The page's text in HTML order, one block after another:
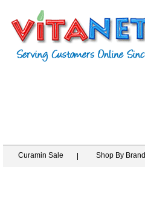
Curamin Sale Shop By Brand